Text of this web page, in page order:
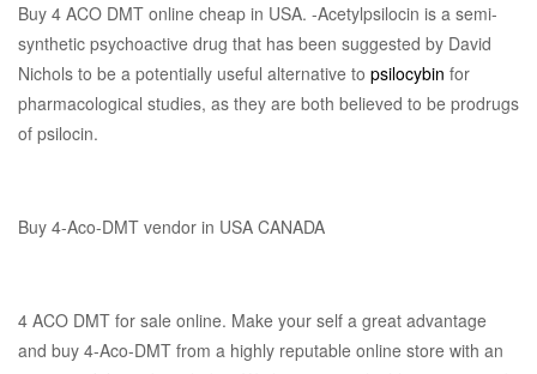
Buy 4 ACO DMT online cheap in USA. -Acetylpsilocin is a semi-
synthetic psychoactive drug that has been suggested by David
Nichols to be a potentially useful alternative to psilocybin for
pharmacological studies, as they are both believed to be prodrugs
of psilocin.
Buy 4-Aco-DMT vendor in USA CANADA
4 ACO DMT for sale online. Make your self a great advantage
and buy 4-Aco-DMT from a highly reputable online store with an